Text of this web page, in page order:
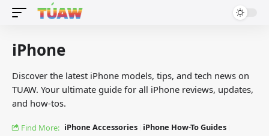
iPhone
Discover the latest iPhone models, tips, and tech news on
TUAW. Your ultimate guide for all iPhone reviews, updates,
and how-tos.
Find More: iPhone Accessories iPhone How-To Guides